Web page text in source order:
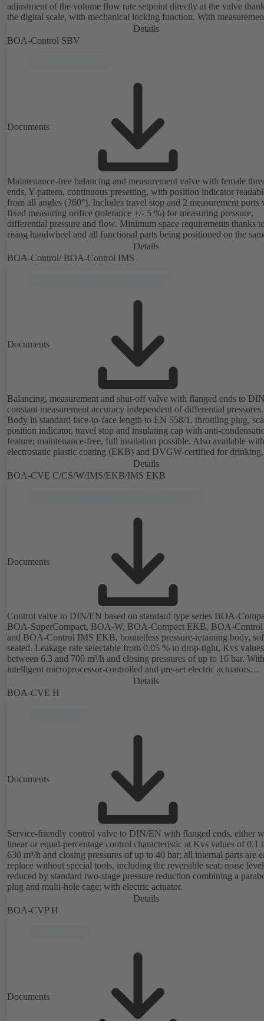
adjustment of the volume flow rate setpoint directly at the valve
the digital scale, with mechanical locking function. With
ports for checking the pressure and minimum differential pressure.
Available in various volume flow rate control ranges (LF/HF)
Details
BOA-Control SBV
Documents
Maintenance-free balancing and measurement valve with female
ends, Y-pattern, continuous presetting, with position indicator
from all angles (360°). Includes travel stop and 2 measurement ports
fixed measuring orifice (tolerance +/- 5 %) for measuring pressure,
differential pressure and flow. Minimum space requirements thanks
rising handwheel and all functional parts being positioned on the
Details
BOA-Control/ BOA‑Control IMS
Documents
Balancing, measurement and shut-off valve with flanged ends to
constant measurement accuracy independent of differential pressures.
Body in standard face-to-face length to EN 558/1, throttling plug,
position indicator, travel stop and insulating cap with anti-
feature; maintenance-free, full insulation possible. Also available with
electrostatic plastic coating (EKB) and DVGW-certified for drinking
fluid handled. Stationary monitoring by means of BOATRONIC 100
direction, volume flow rate and temperature using the
Details
BOA-CVE C/CS/W/IMS/EKB/IMS EKB
Documents
Control valve to DIN/EN based on standard type series BOA-
BOA-SuperCompact, BOA-W, BOA-Compact EKB, BOA-
and BOA-Control IMS EKB, bonnetless pressure-retaining body,
seated. Leakage rate selectable from 0.05 % to drop-tight, Kvs values
between 6.3 and 700 m³/h and closing pressures of up to 16 bar. With
intelligent microprocessor-controlled and pre-set electric actuators
providing actuating forces from 1000 N to 14,000 N; electronic
configuration of flow characteristic, Kvs value, actuating signal and
Details
BOA-CVE H
Documents
Service-friendly control valve to DIN/EN with flanged ends, either
linear or equal-percentage control characteristic at Kvs values of 0.1
630 m³/h and closing pressures of up to 40 bar; all internal parts are
replace without special tools, including the reversible seat; noise level
reduced by standard two-stage pressure reduction combining a
plug and multi-hole cage; with electric actuator.
Details
BOA-CVP H
Documents